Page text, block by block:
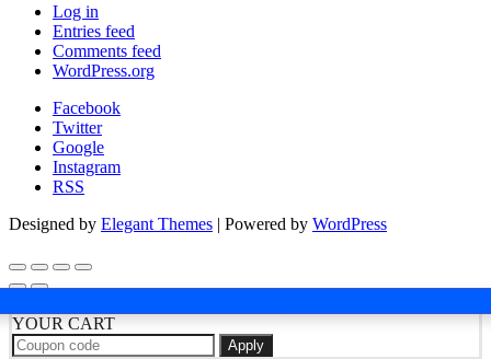
Log in
Entries feed
Comments feed
WordPress.org
Facebook
Twitter
Google
Instagram
RSS
Designed by Elegant Themes | Powered by WordPress
YOUR CART
Apply